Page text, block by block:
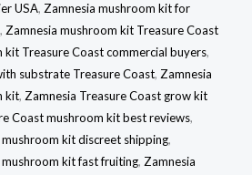
USA, Zamnesia mushroom kit for
, Zamnesia mushroom kit Treasure Coast
kit Treasure Coast commercial buyers,
substrate Treasure Coast, Zamnesia
kit, Zamnesia Treasure Coast grow kit
Coast mushroom kit best reviews,
kit discreet shipping,
kit fast fruiting, Zamnesia